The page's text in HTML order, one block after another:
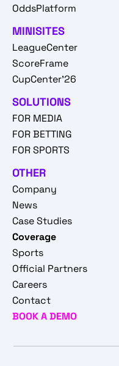
OddsPlatform
MINISITES
LeagueCenter
ScoreFrame
CupCenter'26
SOLUTIONS
FOR MEDIA
FOR BETTING
FOR SPORTS
OTHER
Company
News
Case Studies
Coverage
Sports
Official Partners
Careers
Contact
BOOK A DEMO